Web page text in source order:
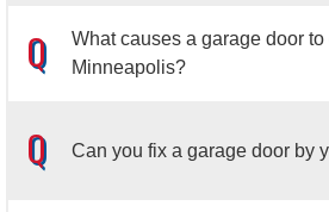
doors.When this occurs, the photo
What causes a garage door to
Minneapolis?
Can you fix a garage door by